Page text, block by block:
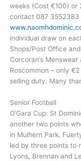
weeks (Cost €100) or
contact 087 3552383
individual draw on
Shops/Post Office
Corcoran’s
Roscommon – only
selling duty. Many
Senior Football
O’Gara Cup: St
another two points
in Mulhern Park.
led by three points to
Lyons, Brennan and